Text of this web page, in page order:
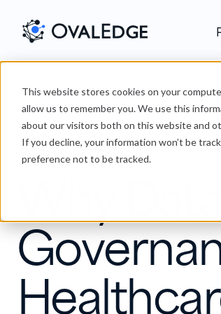
This website stores cookies on your
allow us to remember you. We use this
about our visitors both on this website and
If you decline, your information won’t be
preference not to be tracked.
Blog›Why Data Governance in
Data Governance